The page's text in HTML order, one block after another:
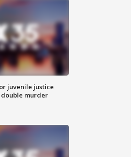
juvenile justice
murder